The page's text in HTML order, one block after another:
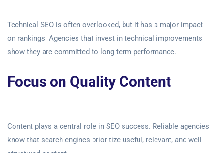
Technical SEO is often overlooked, but it has a major impact
on rankings. Agencies that invest in technical improvements
show they are committed to long term performance.
Focus on Quality Content
Content plays a central role in SEO success. Reliable agencies
know that search engines prioritize useful, relevant, and well